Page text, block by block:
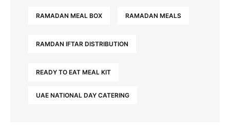
RAMADAN MEAL BOX RAMADAN MEALS
RAMDAN IFTAR DISTRIBUTION
READY TO EAT MEAL KIT
UAE NATIONAL DAY CATERING